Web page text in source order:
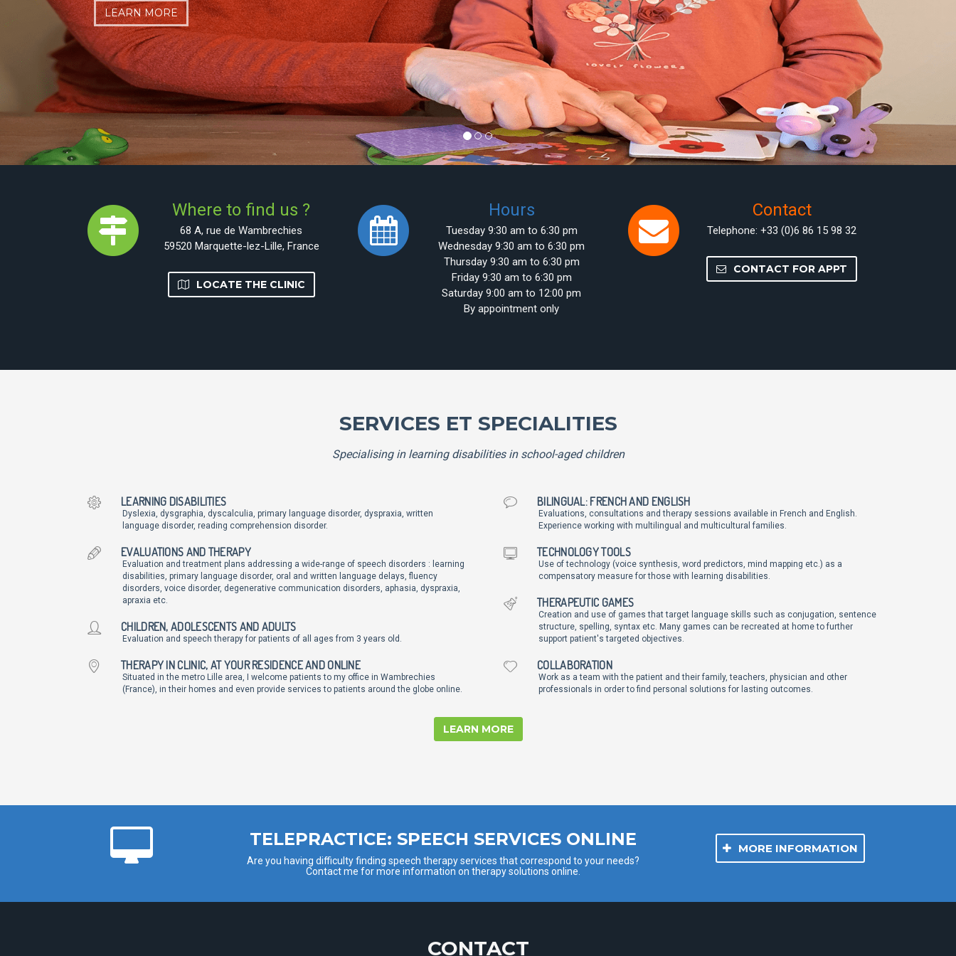
LEARN MORE
CONTACT FOR AN APPOINTMENT
Where to find us ?
68 A, rue de Wambrechies
59520 Marquette-lez-Lille, France
LOCATE THE CLINIC
Hours
Tuesday 9:30 am to 6:30 pm
Wednesday 9:30 am to 6:30 pm
Thursday 9:30 am to 6:30 pm
Friday 9:30 am to 6:30 pm
Saturday 9:00 am to 12:00 pm
By appointment only
Contact
Telephone: +33 (0)6 86 15 98 32
CONTACT FOR APPT
SERVICES ET SPECIALITIES
Specialising in learning disabilities in school-aged children
LEARNING DISABILITIES
Dyslexia, dysgraphia, dyscalculia, primary language disorder, dyspraxia, written
language disorder, reading comprehension disorder.
EVALUATIONS AND THERAPY
Evaluation and treatment plans addressing a wide-range of speech disorders : learning
disabilities, primary language disorder, oral and written language delays, fluency
disorders, voice disorder, degenerative communication disorders, aphasia, dyspraxia,
apraxia etc.
CHILDREN, ADOLESCENTS AND ADULTS
Evaluation and speech therapy for patients of all ages from 3 years old.
THERAPY IN CLINIC, AT YOUR RESIDENCE AND ONLINE
Situated in the metro Lille area, I welcome patients to my office in Wambrechies
(France), in their homes and even provide services to patients around the globe online.
BILINGUAL: FRENCH AND ENGLISH
Evaluations, consultations and therapy sessions available in French and English.
Experience working with multilingual and multicultural families.
TECHNOLOGY TOOLS
Use of technology (voice synthesis, word predictors, mind mapping etc.) as a
compensatory measure for those with learning disabilities.
THERAPEUTIC GAMES
Creation and use of games that target language skills such as conjugation, sentence
structure, spelling, syntax etc. Many games can be recreated at home to further
support patient's targeted objectives.
COLLABORATION
Work as a team with the patient and their family, teachers, physician and other
professionals in order to find personal solutions for lasting outcomes.
LEARN MORE
TELEPRACTICE: SPEECH SERVICES ONLINE
Are you having difficulty finding speech therapy services that correspond to your needs?
Contact me for more information on therapy solutions online.
MORE INFORMATION
CONTACT